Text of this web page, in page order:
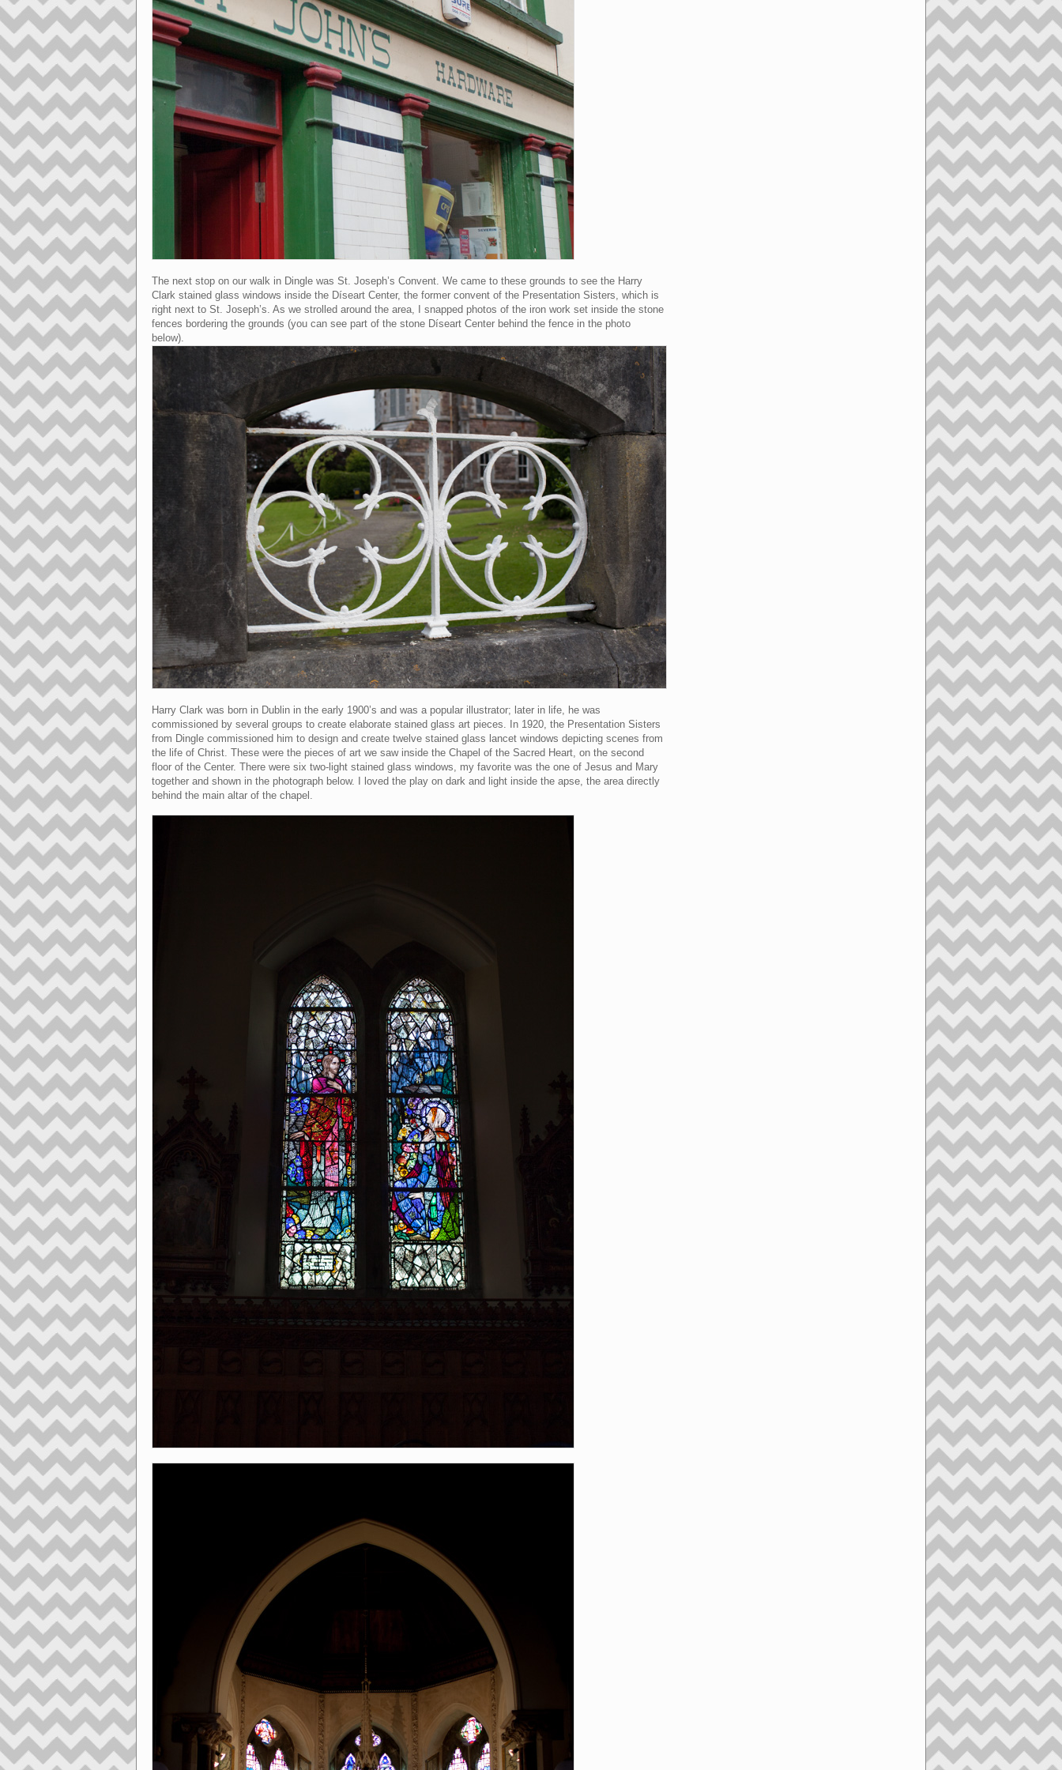
The next stop on our walk in Dingle was St. Joseph’s Convent. We came to these grounds to see the Harry
Clark stained glass windows inside the Díseart Center, the former convent of the Presentation Sisters, which is
right next to St. Joseph’s. As we strolled around the area, I snapped photos of the iron work set inside the stone
fences bordering the grounds (you can see part of the stone Díseart Center behind the fence in the photo
below).
Harry Clark was born in Dublin in the early 1900’s and was a popular illustrator; later in life, he was
commissioned by several groups to create elaborate stained glass art pieces. In 1920, the Presentation Sisters
from Dingle commissioned him to design and create twelve stained glass lancet windows depicting scenes from
the life of Christ. These were the pieces of art we saw inside the Chapel of the Sacred Heart, on the second
floor of the Center. There were six two-light stained glass windows, my favorite was the one of Jesus and Mary
together and shown in the photograph below. I loved the play on dark and light inside the apse, the area directly
behind the main altar of the chapel.